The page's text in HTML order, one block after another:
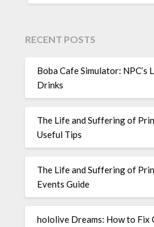
RECENT POSTS
Boba Cafe Simulator: NPC’s
Drinks
The Life and Suffering of
Useful Tips
The Life and Suffering of
Events Guide
hololive Dreams: How to Fix